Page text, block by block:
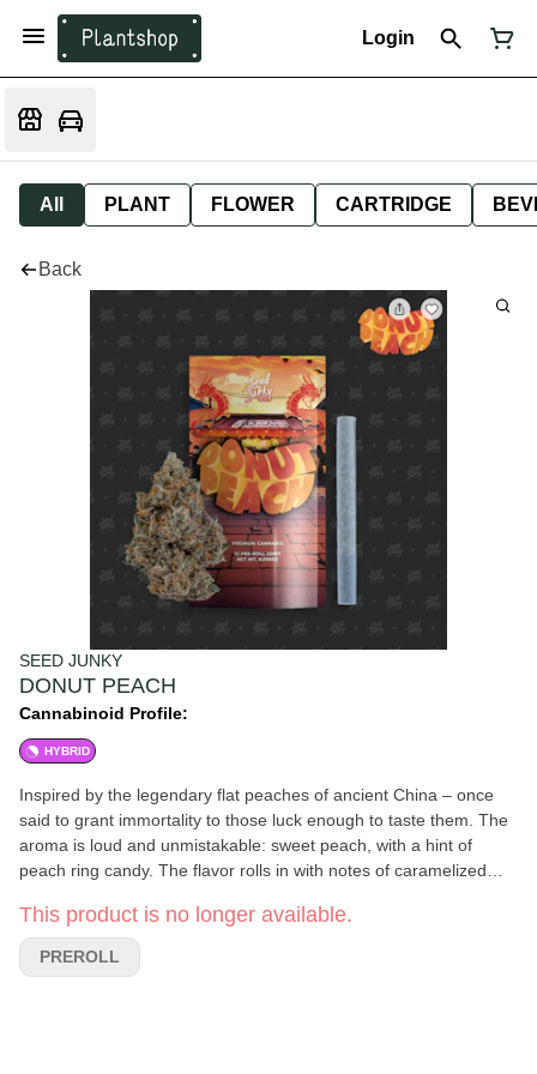
Login
All PLANT FLOWER CARTRIDGE
Back
SEED JUNKY
DONUT PEACH
Cannabinoid Profile:
HYBRID
Inspired by the legendary flat peaches of ancient China – once
said to grant immortality to those luck enough to taste them. The
aroma is loud and unmistakable: sweet peach, with a hint of
peach ring candy. The flavor rolls in with notes of caramelized
and uplifting before easing you into a relaxed, mellow state.
This product is no longer available.
PREROLL